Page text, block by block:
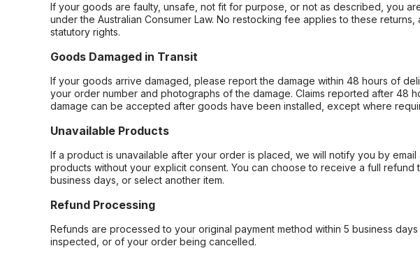
If your goods are faulty, unsafe, not fit for purpose, or not as described, you
under the Australian Consumer Law. No restocking fee applies to these
statutory rights.
Goods Damaged in Transit
If your goods arrive damaged, please report the damage within 48 hours of
your order number and photographs of the damage. Claims reported after 48
damage can be accepted after goods have been installed, except where
Unavailable Products
If a product is unavailable after your order is placed, we will notify you by email
products without your explicit consent. You can choose to receive a full refund
business days, or select another item.
Refund Processing
Refunds are processed to your original payment method within 5 business
inspected, or of your order being cancelled.